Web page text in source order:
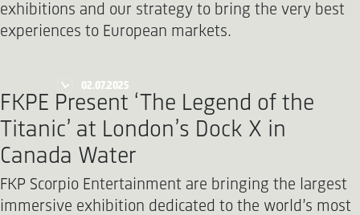
exhibitions and our strategy to bring the very best
experiences to European markets.
02.07.2025
FKPE Present ‘The Legend of the
Titanic’ at London’s Dock X in
Canada Water
FKP Scorpio Entertainment are bringing the largest
immersive exhibition dedicated to the world’s most